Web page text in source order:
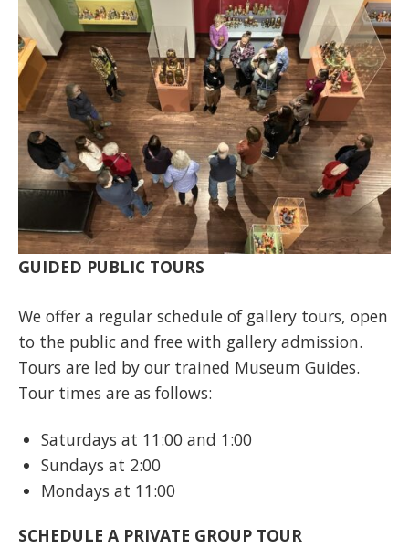
GUIDED PUBLIC TOURS
We offer a regular schedule of gallery tours, open
to the public and free with gallery admission.
Tours are led by our trained Museum Guides.
Tour times are as follows:
Saturdays at 11:00 and 1:00
Sundays at 2:00
Mondays at 11:00
SCHEDULE A PRIVATE GROUP TOUR